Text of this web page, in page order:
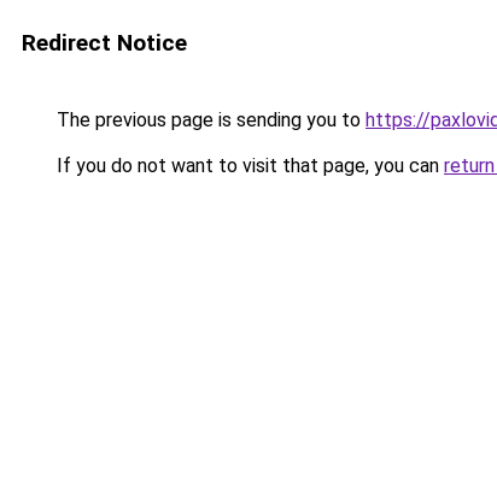
Redirect Notice
The previous page is sending you to https://
If you do not want to visit that page, you can